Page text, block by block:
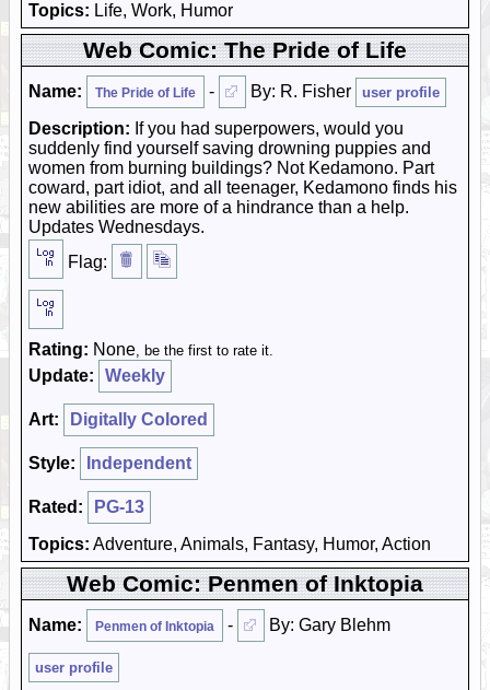
Topics: Life, Work, Humor
Web Comic: The Pride of Life
Name: The Pride of Life - By: R. Fisher user profile
Description: If you had superpowers, would you
suddenly find yourself saving drowning puppies and
women from burning buildings? Not Kedamono. Part
coward, part idiot, and all teenager, Kedamono finds his
new abilities are more of a hindrance than a help.
Updates Wednesdays.
Flag:
Rating: None, be the first to rate it.
Update: Weekly
Art: Digitally Colored
Style: Independent
Rated:
PG-13
Topics: Adventure, Animals, Fantasy, Humor, Action
Web Comic: Penmen of Inktopia
Name: Penmen of Inktopia - By: Gary Blehm
user profile